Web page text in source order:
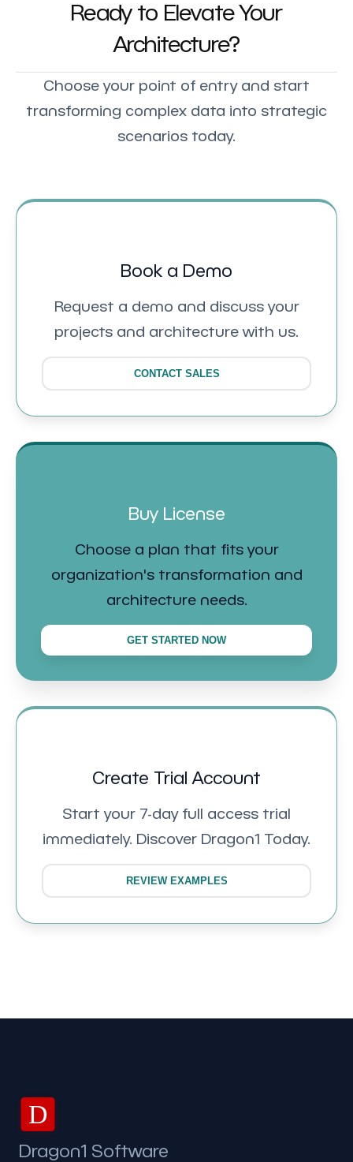
Ready to Elevate Your
Architecture?
Choose your point of entry and start
transforming complex data into strategic
scenarios today.
Book a Demo
Request a demo and discuss your
projects and architecture with us.
CONTACT SALES
Buy License
Choose a plan that fits your
organization's transformation and
architecture needs.
GET STARTED NOW
Create Trial Account
Start your 7-day full access trial
immediately. Discover Dragon1 Today.
REVIEW EXAMPLES
D
Dragon1 Software